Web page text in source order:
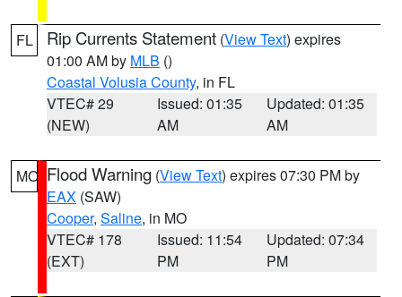
FL Rip Currents Statement (View Text) expires
01:00 AM by MLB ()
Coastal Volusia County, in FL
VTEC# 29
(NEW)
Issued: 01:35
AM
Updated: 01:35
AM
MO Flood Warning (View Text) expires 07:30 PM by
EAX (SAW)
Cooper, Saline, in MO
VTEC# 178
(EXT)
Issued: 11:54
PM
Updated: 07:34
PM